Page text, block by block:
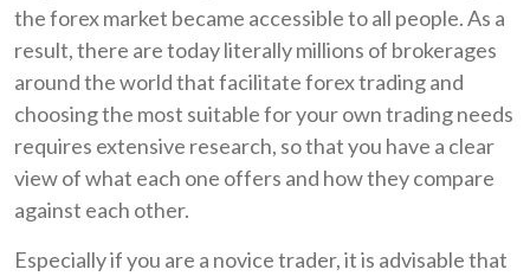
the forex market became accessible to all people. As a
result, there are today literally millions of brokerages
around the world that facilitate forex trading and
choosing the most suitable for your own trading needs
requires extensive research, so that you have a clear
view of what each one offers and how they compare
against each other.
Especially if you are a novice trader, it is advisable that